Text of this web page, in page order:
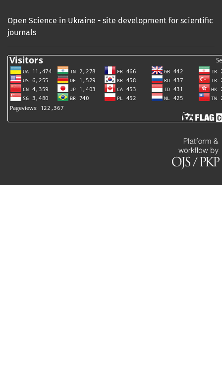
Open Science in Ukraine - site development for scientific
journals